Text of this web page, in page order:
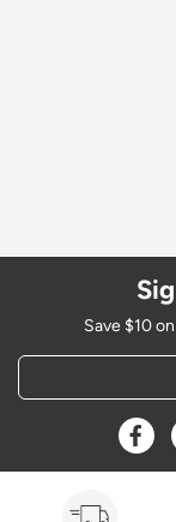
Save $10